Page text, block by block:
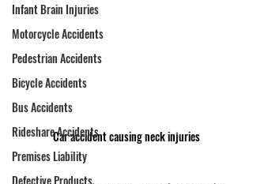
Infant Brain Injuries
Motorcycle Accidents
Pedestrian Accidents
Bicycle Accidents
Bus Accidents
Rideshare Accidents
Premises Liability
Defective Products
Car accident causing neck injuries